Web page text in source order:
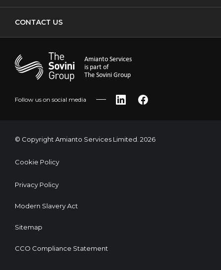
CONTACT US
Amianto Services
is part of
The Sovini Group
Follow us on social media
© Copyright Amianto Services Limited. 2026
Cookie Policy
Privacy Policy
Modern Slavery Act
Sitemap
CCO Compliance Statement